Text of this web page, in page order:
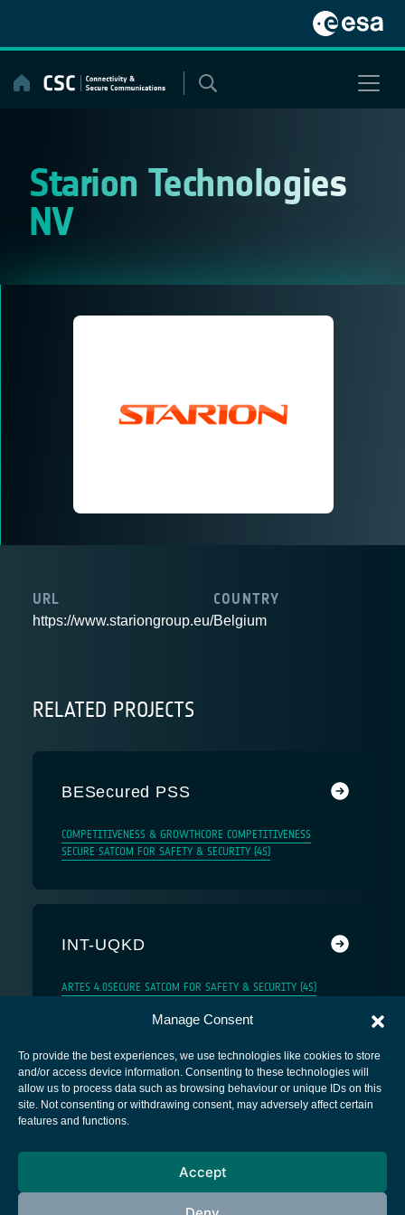
Manage Consent
To provide the best experiences, we use technologies like cookies to store
and/or access device information. Consenting to these technologies will
allow us to process data such as browsing behaviour or unique IDs on this
site. Not consenting or withdrawing consent, may adversely affect certain
features and functions.
Accept
content
Starion Technologies
NV
URL
https://www.stariongroup.eu/
COUNTRY
Belgium
RELATED PROJECTS
BESecured PSS
COMPETITIVENESS & GROWTH CORE COMPETITIVENESS
SECURE SATCOM FOR SAFETY & SECURITY (4S)
INT-UQKD
ARTES 4.0SECURE SATCOM FOR SAFETY & SECURITY (4S)
European Space Agency
Cookies notice